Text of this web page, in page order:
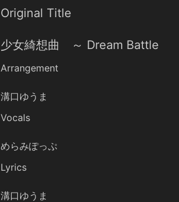
Original Title
少女綺想曲 ～ Dream Battle
Arrangement
溝口ゆうま
Vocals
めらみぽっぷ
Lyrics
溝口ゆうま